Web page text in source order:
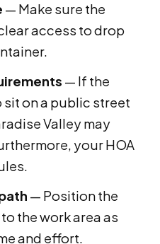
— Make sure the
access to drop
— If the
on a public street
Valley may
your HOA
— Position the
the work area as
and effort.